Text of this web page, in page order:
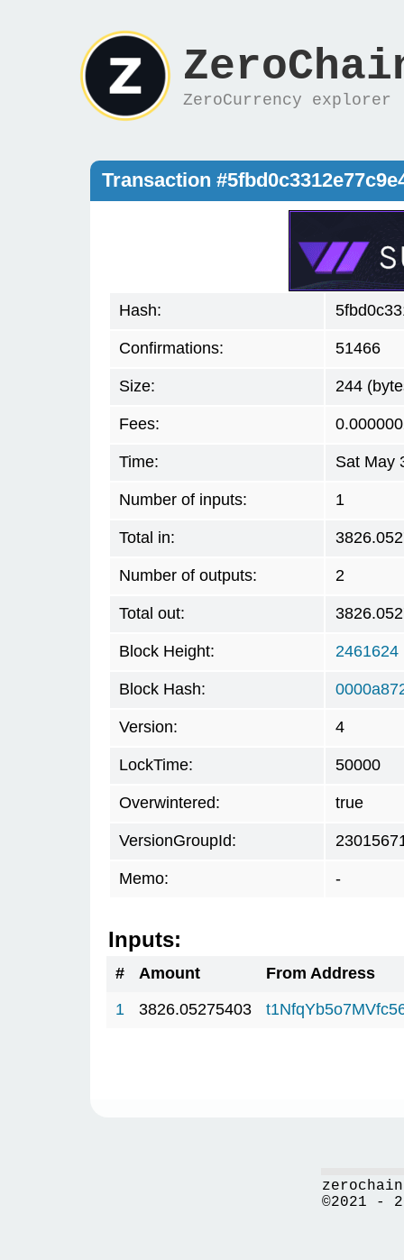
ZeroCurrency explorer
Transaction
Hash:
Confirmations: 51466
Size: 244
Fees:
Time: Sat May
Number of inputs: 1
Total in:
Number of outputs: 2
Total out:
Block Height: 2461624
Block Hash:
Version: 4
LockTime: 50000
Overwintered: true
VersionGroupId:
Memo: -
Inputs:
# Amount
From Address
1
3826.05275403
©2021 -